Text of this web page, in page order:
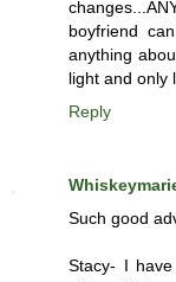
boyfriend
anything
light and only
Reply
Such good
Stacy- I